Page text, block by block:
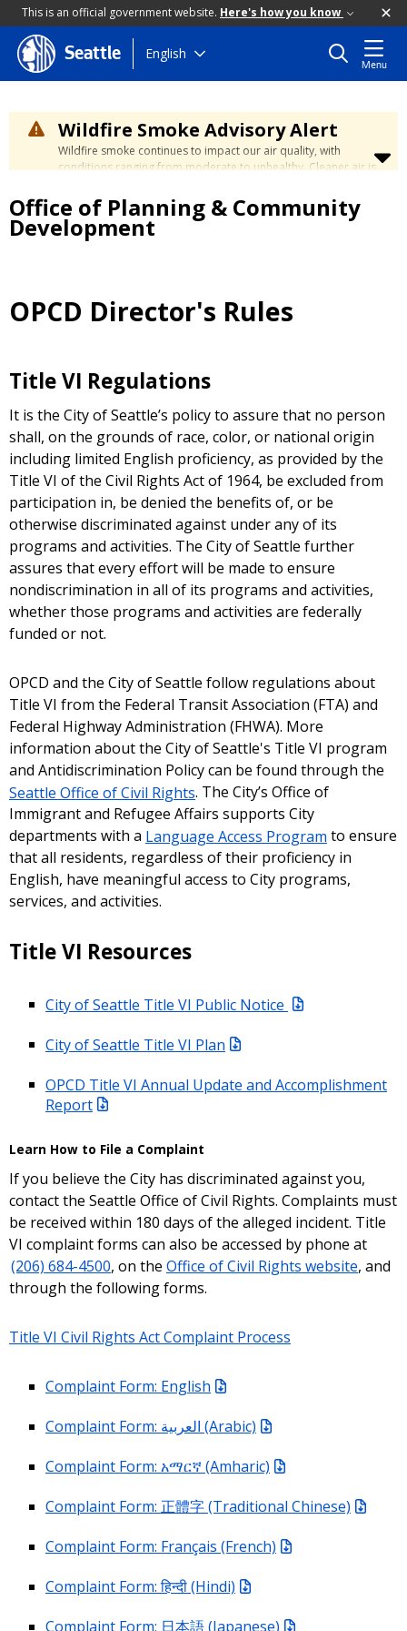
This is an official government website. Here's how you know
Skip
to
content
Seattle English
Menu
Wildfire Smoke Advisory Alert
Wildfire smoke continues to impact our air quality, with
conditions ranging from moderate to unhealthy. Cleaner air is
days. Learn how to stay safe at theCity's Wildfire Smoke
Safety page
Office of Planning & Community
Development
OPCD Director's Rules
Title VI Regulations
It is the City of Seattle’s policy to assure that no person
shall, on the grounds of race, color, or national origin
including limited English proficiency, as provided by the
Title VI of the Civil Rights Act of 1964, be excluded from
participation in, be denied the benefits of, or be
otherwise discriminated against under any of its
programs and activities. The City of Seattle further
assures that every effort will be made to ensure
nondiscrimination in all of its programs and activities,
whether those programs and activities are federally
funded or not.
OPCD and the City of Seattle follow regulations about
Title VI from the Federal Transit Association (FTA) and
Federal Highway Administration (FHWA). More
information about the City of Seattle's Title VI program
and Antidiscrimination Policy can be found through the
Seattle Office of Civil Rights. The City’s Office of
Immigrant and Refugee Affairs supports City
departments with a Language Access Program to ensure
that all residents, regardless of their proficiency in
English, have meaningful access to City programs,
services, and activities.
Title VI Resources
City of Seattle Title VI Public Notice
City of Seattle Title VI Plan
OPCD Title VI Annual Update and Accomplishment
Report
Learn How to File a Complaint
If you believe the City has discriminated against you,
contact the Seattle Office of Civil Rights. Complaints must
be received within 180 days of the alleged incident. Title
VI complaint forms can also be accessed by phone at
(206) 684-4500, on the Office of Civil Rights website, and
through the following forms.
Title VI Civil Rights Act Complaint Process
Complaint Form: English
Complaint Form: العربية (Arabic)
Complaint Form: አማርኛ (Amharic)
Complaint Form: 正體字 (Traditional Chinese)
Complaint Form: Français (French)
Complaint Form: हिन्दी (Hindi)
Complaint Form: 日本語 (Japanese)